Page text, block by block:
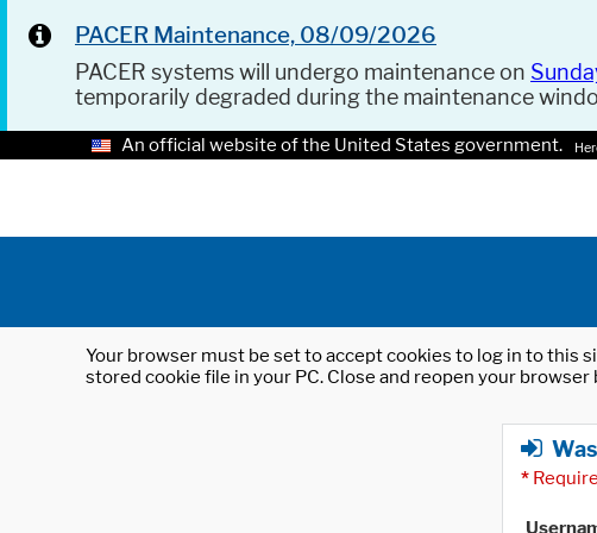
PACER Maintenance, 08/09/2026
PACER systems will undergo maintenance on
temporarily degraded during the maintenance
An official website of the United States government.
Your browser must be set to accept cookies to log in to this
stored cookie file in your PC. Close and reopen your
*